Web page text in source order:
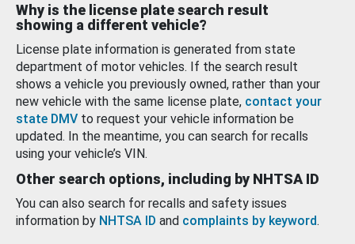
Why is the license plate search result
showing a different vehicle?
License plate information is generated from state
department of motor vehicles. If the search result
shows a vehicle you previously owned, rather than your
new vehicle with the same license plate, contact your
state DMV to request your vehicle information be
updated. In the meantime, you can search for recalls
using your vehicle’s VIN.
Other search options, including by NHTSA ID
You can also search for recalls and safety issues
information by NHTSA ID and complaints by keyword.